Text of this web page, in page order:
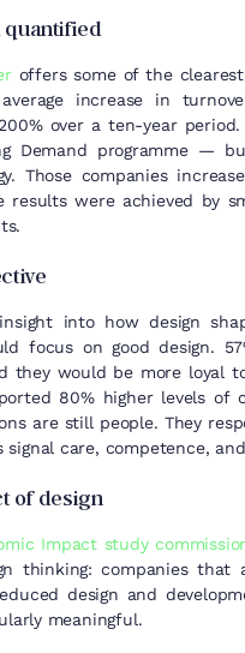
quantified
offers some of the clearest
increase in
over a ten-year
Demand programme —
companies
results were achieved by
into how design
focus on good design.
they would be more loyal
80% higher levels of
are still people. They
care, competence,
of design
Impact study
thinking: companies that
design and
meaningful.